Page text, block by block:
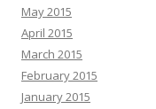
May 2015
April 2015
March 2015
February 2015
January 2015